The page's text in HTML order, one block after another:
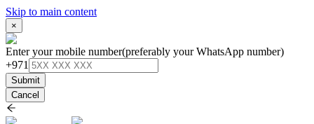
Skip to main content
×
Enter your mobile number(preferably your WhatsApp number)
+971
Submit
Cancel